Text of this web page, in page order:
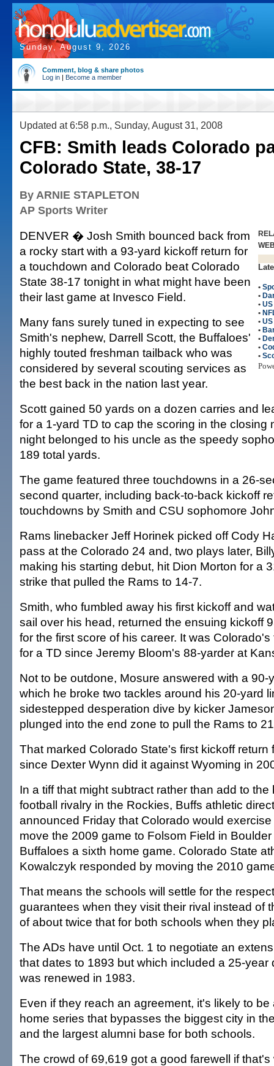
Sunday, August 9, 2026
Comment, blog & share photos
Log in | Become a member
Updated at 6:58 p.m., Sunday, August 31, 2008
CFB: Smith leads Colorado
Colorado State, 38-17
By ARNIE STAPLETON
AP Sports Writer
•
•
•
•
•
•
•
•
•
DENVER � Josh Smith bounced back from
a rocky start with a 93-yard kickoff return for
a touchdown and Colorado beat Colorado
State 38-17 tonight in what might have been
their last game at Invesco Field.
Many fans surely tuned in expecting to see
Smith's nephew, Darrell Scott, the Buffaloes'
highly touted freshman tailback who was
considered by several scouting services as
the best back in the nation last year.
Scott gained 50 yards on a dozen carries and
for a 1-yard TD to cap the scoring in the closing
night belonged to his uncle as the speedy
189 total yards.
The game featured three touchdowns in a 26-
second quarter, including back-to-back kickoff
touchdowns by Smith and CSU sophomore
Rams linebacker Jeff Horinek picked off Cody
pass at the Colorado 24 and, two plays later,
making his starting debut, hit Dion Morton for a
strike that pulled the Rams to 14-7.
Smith, who fumbled away his first kickoff and
sail over his head, returned the ensuing kickoff
for the first score of his career. It was
for a TD since Jeremy Bloom's 88-yarder at
Not to be outdone, Mosure answered with a 90-
which he broke two tackles around his 20-yard
sidestepped desperation dive by kicker
plunged into the end zone to pull the Rams to
That marked Colorado State's first kickoff return
since Dexter Wynn did it against Wyoming in
In a tiff that might subtract rather than add to
football rivalry in the Rockies, Buffs athletic
announced Friday that Colorado would
move the 2009 game to Folsom Field in
Buffaloes a sixth home game. Colorado State
Kowalczyk responded by moving the 2010
That means the schools will settle for the
guarantees when they visit their rival instead of
of about twice that for both schools when they
The ADs have until Oct. 1 to negotiate an
that dates to 1893 but which included a 25-year
was renewed in 1983.
Even if they reach an agreement, it's likely to
home series that bypasses the biggest city in
and the largest alumni base for both schools.
The crowd of 69,619 got a good farewell if